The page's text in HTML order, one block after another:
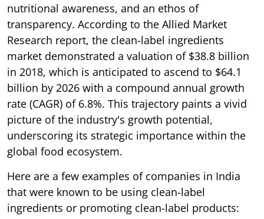
nutritional awareness, and an ethos of
transparency. According to the Allied Market
Research report, the clean-label ingredients
market demonstrated a valuation of $38.8 billion
in 2018, which is anticipated to ascend to $64.1
billion by 2026 with a compound annual growth
rate (CAGR) of 6.8%. This trajectory paints a vivid
picture of the industry's growth potential,
underscoring its strategic importance within the
global food ecosystem.
Here are a few examples of companies in India
that were known to be using clean-label
ingredients or promoting clean-label products: